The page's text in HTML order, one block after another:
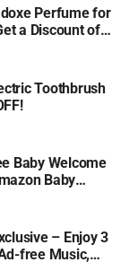
Perfume for
a Discount of
Toothbrush
Baby Welcome
Baby
– Enjoy 3
free Music,